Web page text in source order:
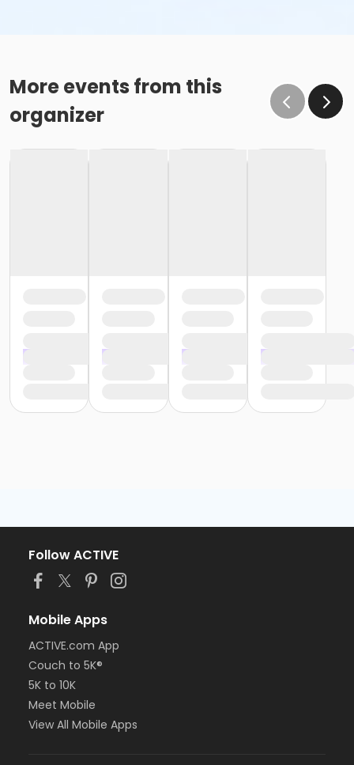
More events from this
organizer
Follow ACTIVE
Mobile Apps
ACTIVE.com App
Couch to 5K®
5K to 10K
Meet Mobile
View All Mobile Apps